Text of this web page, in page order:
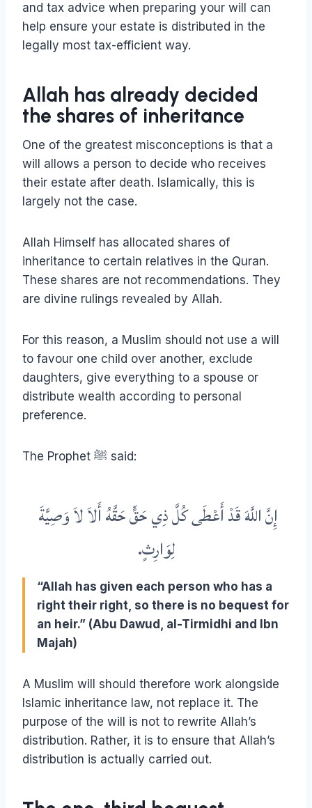
and tax advice when preparing your will can
help ensure your estate is distributed in the
legally most tax-efficient way.
Allah has already decided
the shares of inheritance
One of the greatest misconceptions is that a
will allows a person to decide who receives
their estate after death. Islamically, this is
largely not the case.
Allah Himself has allocated shares of
inheritance to certain relatives in the Quran.
These shares are not recommendations. They
are divine rulings revealed by Allah.
For this reason, a Muslim should not use a will
to favour one child over another, exclude
daughters, give everything to a spouse or
distribute wealth according to personal
preference.
The Prophet ﷺ said:
لِوَارِثٍ‏.‏
“Allah has given each person who has a
right their right, so there is no bequest for
an heir.” (Abu Dawud, al-Tirmidhi and Ibn
Majah)
A Muslim will should therefore work alongside
Islamic inheritance law, not replace it. The
purpose of the will is not to rewrite Allah’s
distribution. Rather, it is to ensure that Allah’s
distribution is actually carried out.